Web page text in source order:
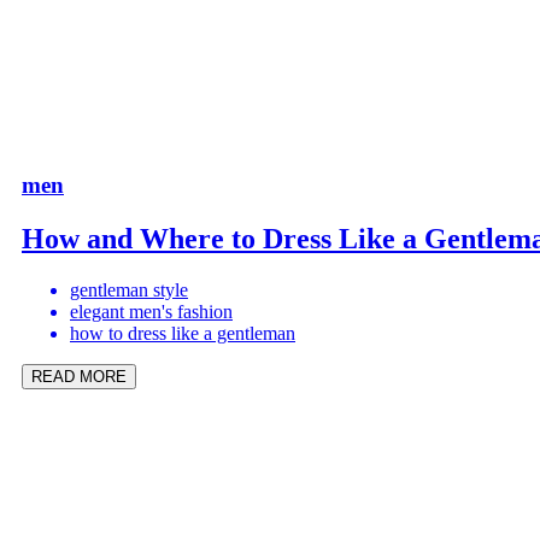
men
How and Where to Dress Like a
gentleman style
elegant men's fashion
how to dress like a gentleman
READ MORE